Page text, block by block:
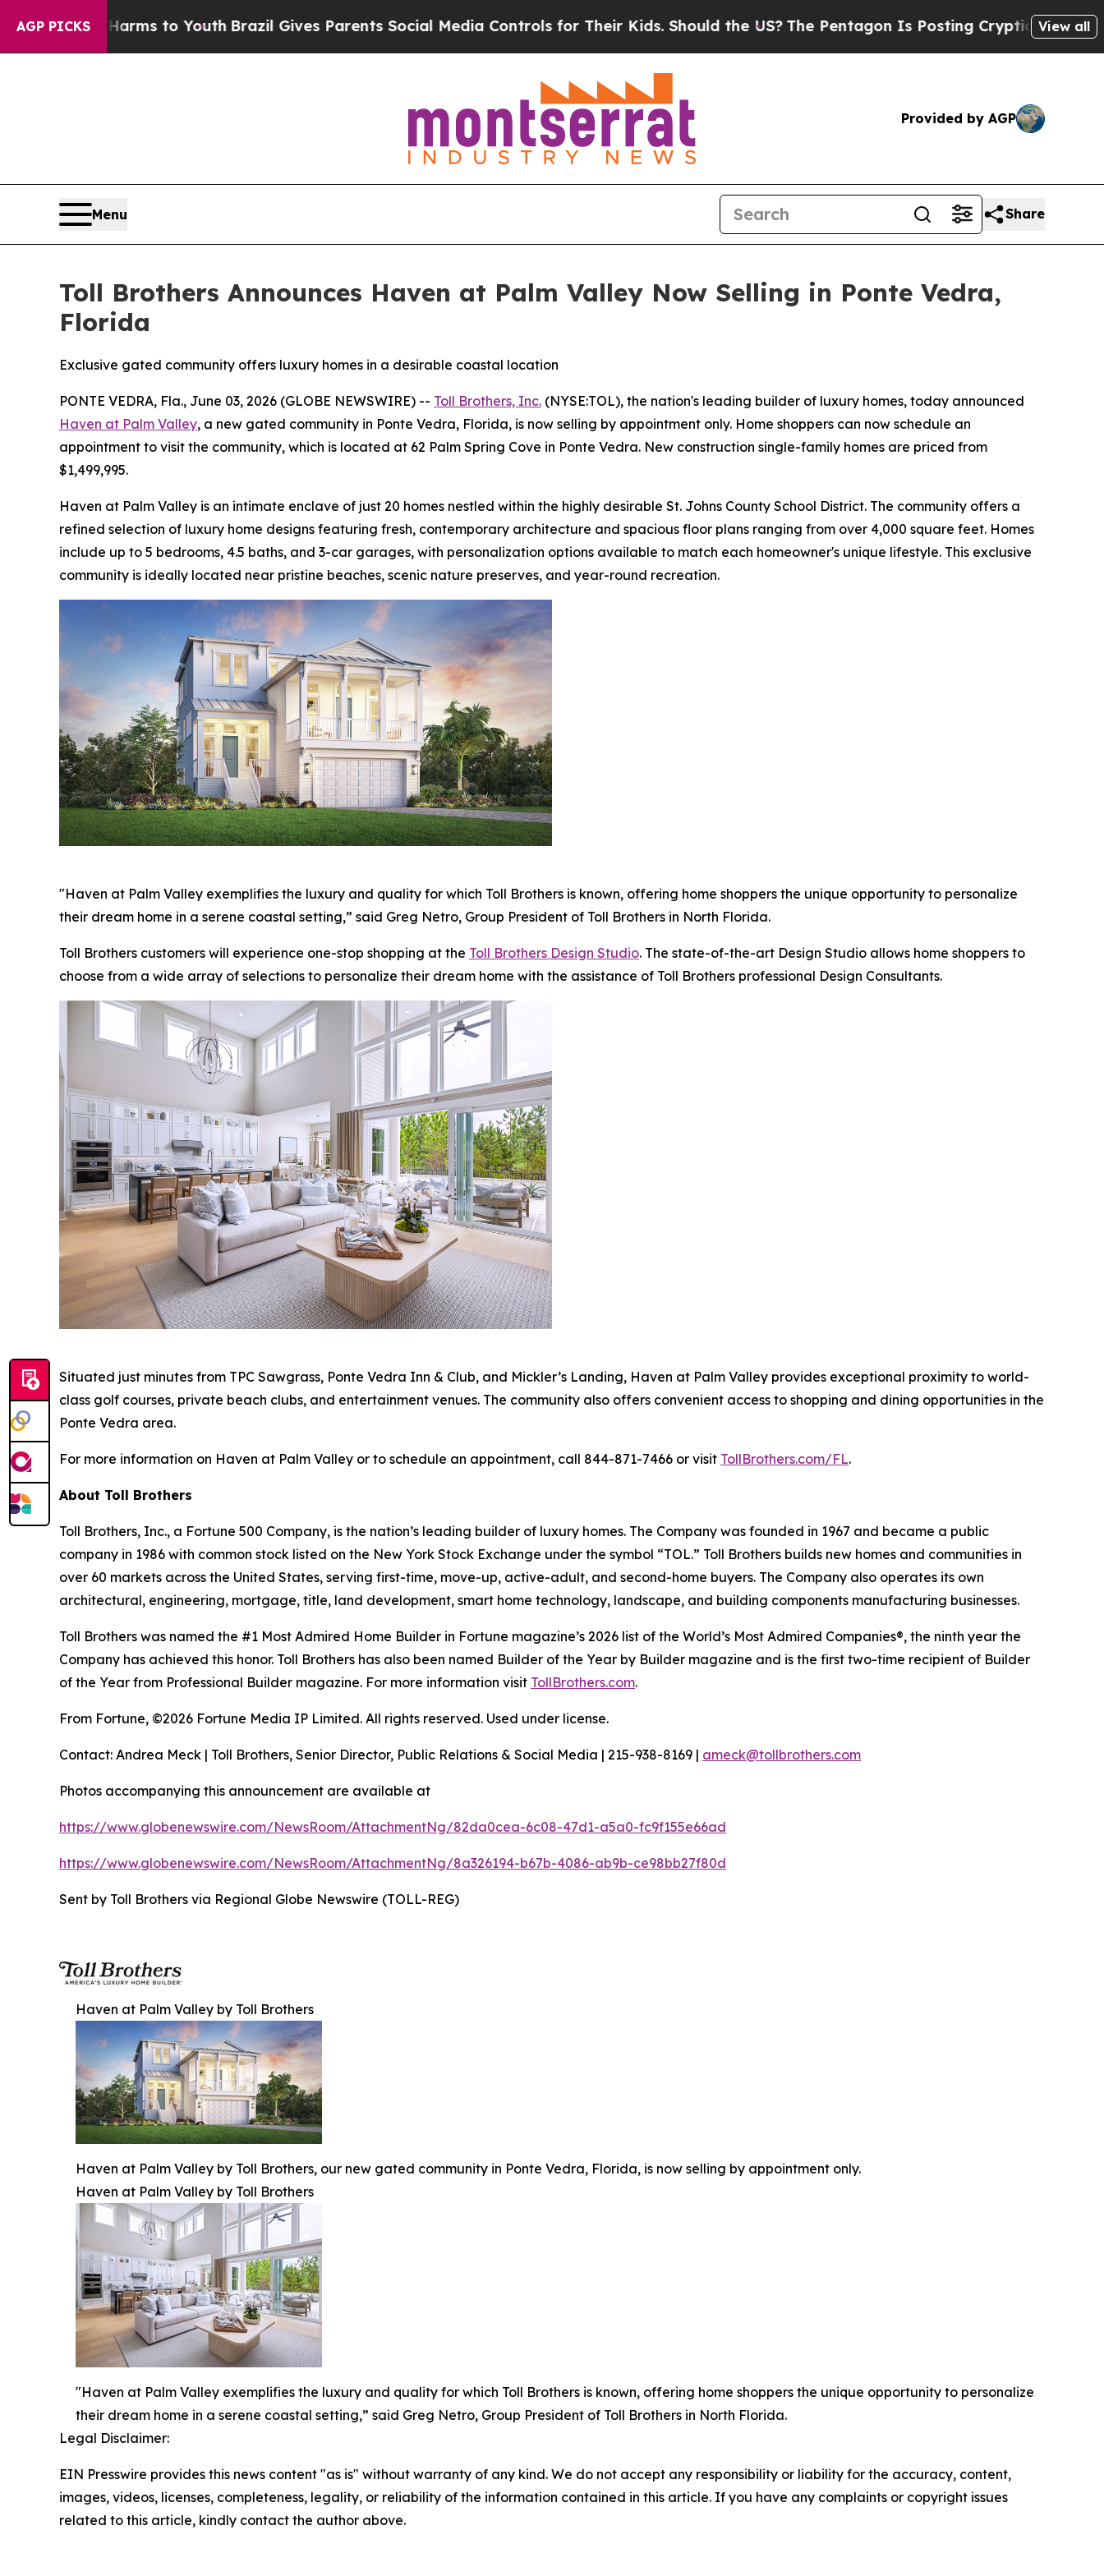
AGP PICKS
Harms to YouthBrazil Gives Parents Social Media Controls for Their Kids. Should the US?The Pentagon Is Posting Cryptic Biblical Messages
View all
Provided by AGP
Menu Share
Toll Brothers Announces Haven at Palm Valley Now Selling in Ponte Vedra,
Florida
Exclusive gated community offers luxury homes in a desirable coastal location
PONTE VEDRA, Fla., June 03, 2026 (GLOBE NEWSWIRE) -- Toll Brothers, Inc. (NYSE:TOL), the nation's leading builder of luxury homes, today announced
Haven at Palm Valley, a new gated community in Ponte Vedra, Florida, is now selling by appointment only. Home shoppers can now schedule an
appointment to visit the community, which is located at 62 Palm Spring Cove in Ponte Vedra. New construction single-family homes are priced from
$1,499,995.
Haven at Palm Valley is an intimate enclave of just 20 homes nestled within the highly desirable St. Johns County School District. The community offers a
refined selection of luxury home designs featuring fresh, contemporary architecture and spacious floor plans ranging from over 4,000 square feet. Homes
include up to 5 bedrooms, 4.5 baths, and 3-car garages, with personalization options available to match each homeowner's unique lifestyle. This exclusive
community is ideally located near pristine beaches, scenic nature preserves, and year-round recreation.
"Haven at Palm Valley exemplifies the luxury and quality for which Toll Brothers is known, offering home shoppers the unique opportunity to personalize
their dream home in a serene coastal setting,” said Greg Netro, Group President of Toll Brothers in North Florida.
Toll Brothers customers will experience one-stop shopping at the Toll Brothers Design Studio. The state-of-the-art Design Studio allows home shoppers to
choose from a wide array of selections to personalize their dream home with the assistance of Toll Brothers professional Design Consultants.
Situated just minutes from TPC Sawgrass, Ponte Vedra Inn & Club, and Mickler’s Landing, Haven at Palm Valley provides exceptional proximity to world-
class golf courses, private beach clubs, and entertainment venues. The community also offers convenient access to shopping and dining opportunities in the
Ponte Vedra area.
For more information on Haven at Palm Valley or to schedule an appointment, call 844-871-7466 or visit TollBrothers.com/FL.
About Toll Brothers
Toll Brothers, Inc., a Fortune 500 Company, is the nation’s leading builder of luxury homes. The Company was founded in 1967 and became a public
company in 1986 with common stock listed on the New York Stock Exchange under the symbol “TOL.” Toll Brothers builds new homes and communities in
over 60 markets across the United States, serving first-time, move-up, active-adult, and second-home buyers. The Company also operates its own
architectural, engineering, mortgage, title, land development, smart home technology, landscape, and building components manufacturing businesses.
Toll Brothers was named the #1 Most Admired Home Builder in Fortune magazine’s 2026 list of the World’s Most Admired Companies®, the ninth year the
Company has achieved this honor. Toll Brothers has also been named Builder of the Year by Builder magazine and is the first two-time recipient of Builder
of the Year from Professional Builder magazine. For more information visit TollBrothers.com.
From Fortune, ©2026 Fortune Media IP Limited. All rights reserved. Used under license.
Contact: Andrea Meck | Toll Brothers, Senior Director, Public Relations & Social Media | 215-938-8169 | ameck@tollbrothers.com
Photos accompanying this announcement are available at
https://www.globenewswire.com/NewsRoom/AttachmentNg/82da0cea-6c08-47d1-a5a0-fc9f155e66ad
https://www.globenewswire.com/NewsRoom/AttachmentNg/8a326194-b67b-4086-ab9b-ce98bb27f80d
Sent by Toll Brothers via Regional Globe Newswire (TOLL-REG)
Haven at Palm Valley by Toll Brothers
Haven at Palm Valley by Toll Brothers, our new gated community in Ponte Vedra, Florida, is now selling by appointment only.
Haven at Palm Valley by Toll Brothers
"Haven at Palm Valley exemplifies the luxury and quality for which Toll Brothers is known, offering home shoppers the unique opportunity to personalize
their dream home in a serene coastal setting,” said Greg Netro, Group President of Toll Brothers in North Florida.
Legal Disclaimer:
EIN Presswire provides this news content "as is" without warranty of any kind. We do not accept any responsibility or liability for the accuracy, content,
images, videos, licenses, completeness, legality, or reliability of the information contained in this article. If you have any complaints or copyright issues
related to this article, kindly contact the author above.